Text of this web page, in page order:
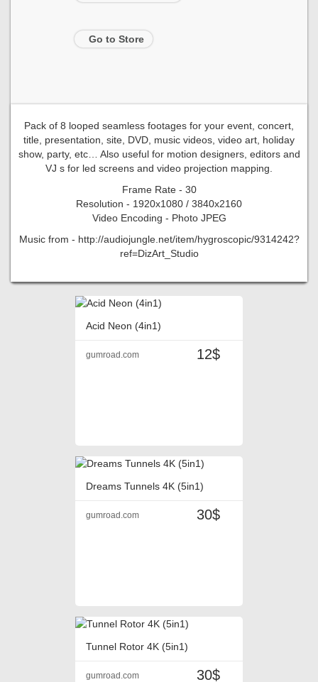
Go to Store
Pack of 8 looped seamless footages for your event, concert,
title, presentation, site, DVD, music videos, video art, holiday
show, party, etc… Also useful for motion designers, editors and
VJ s for led screens and video projection mapping.
Frame Rate - 30
Resolution - 1920x1080 / 3840x2160
Video Encoding - Photo JPEG
Music from - http://audiojungle.net/item/hygroscopic/9314242?
ref=DizArt_Studio
Acid Neon (4in1)
12$
gumroad.com
Dreams Tunnels 4K (5in1)
30$
gumroad.com
Tunnel Rotor 4K (5in1)
30$
gumroad.com